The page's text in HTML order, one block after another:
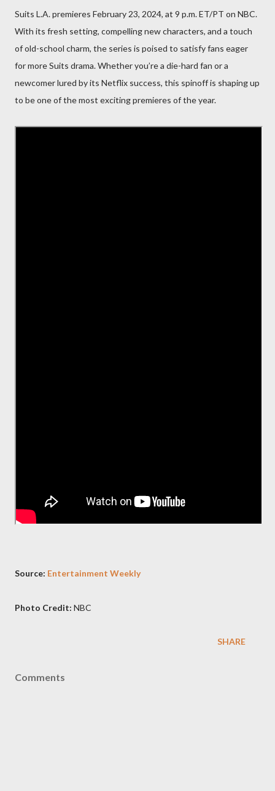
Suits L.A. premieres February 23, 2024, at 9 p.m. ET/PT on NBC.
With its fresh setting, compelling new characters, and a touch
of old-school charm, the series is poised to satisfy fans eager
for more Suits drama. Whether you’re a die-hard fan or a
newcomer lured by its Netflix success, this spinoff is shaping up
to be one of the most exciting premieres of the year.
Source: Entertainment Weekly
Photo Credit: NBC
SHARE
Comments